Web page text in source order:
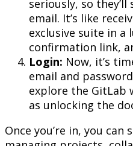
seriously, so
email. It’s like
exclusive suite in a
confirmation link,
Login: Now, it’s
email and
explore the GitLab
as unlocking the
Once you’re in, you